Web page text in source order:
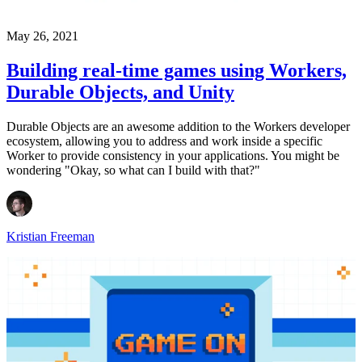
May 26, 2021
Building real-time games using Workers,
Durable Objects, and Unity
Durable Objects are an awesome addition to the Workers developer
ecosystem, allowing you to address and work inside a specific
Worker to provide consistency in your applications. You might be
wondering "Okay, so what can I build with that?"
Kristian Freeman